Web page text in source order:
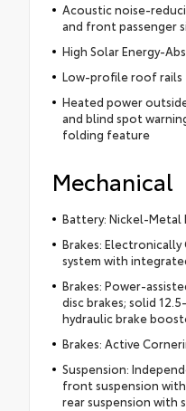
Acoustic noise-
and front passenger
High Solar Energy-
Low-profile roof rails
Heated power
and blind spot
folding feature
Mechanical
Battery: Nickel-Metal
Brakes:
system with
Brakes: Power-
disc brakes; solid
hydraulic brake
Brakes: Active
Suspension:
front suspension
rear suspension with